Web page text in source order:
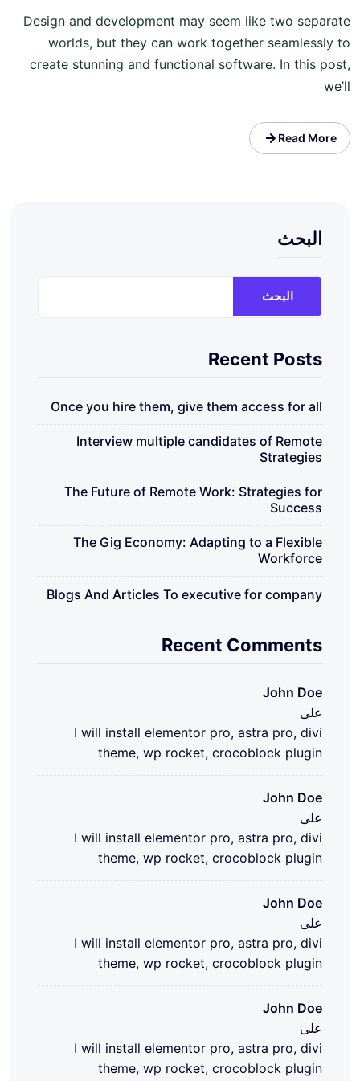
Design and development may seem like two separate
worlds, but they can work together seamlessly to
create stunning and functional software. In this post,
we’ll
Read More
البحث
البحث
Recent Posts
Once you hire them, give them access for all
Interview multiple candidates of Remote
Strategies
The Future of Remote Work: Strategies for
Success
The Gig Economy: Adapting to a Flexible
Workforce
Blogs And Articles To executive for company
Recent Comments
John Doe
على
I will install elementor pro, astra pro, divi
theme, wp rocket, crocoblock plugin
John Doe
على
I will install elementor pro, astra pro, divi
theme, wp rocket, crocoblock plugin
John Doe
على
I will install elementor pro, astra pro, divi
theme, wp rocket, crocoblock plugin
John Doe
على
I will install elementor pro, astra pro, divi
theme, wp rocket, crocoblock plugin